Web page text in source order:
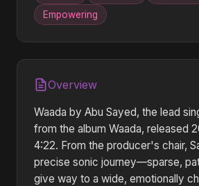
Empowering
Overview
Waada by Abu Sayed, the lead
from the album Waada, released
4:22. From the producer's chair,
precise sonic journey—sparse,
give way to a wide, emotionally